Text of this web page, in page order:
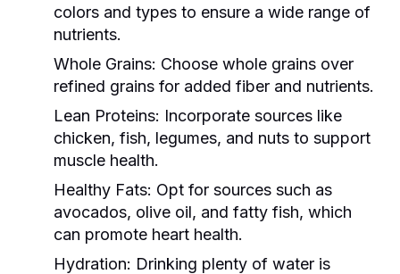
colors and types to ensure a wide range of
nutrients.
Whole Grains: Choose whole grains over
refined grains for added fiber and nutrients.
Lean Proteins: Incorporate sources like
chicken, fish, legumes, and nuts to support
muscle health.
Healthy Fats: Opt for sources such as
avocados, olive oil, and fatty fish, which
can promote heart health.
Hydration: Drinking plenty of water is